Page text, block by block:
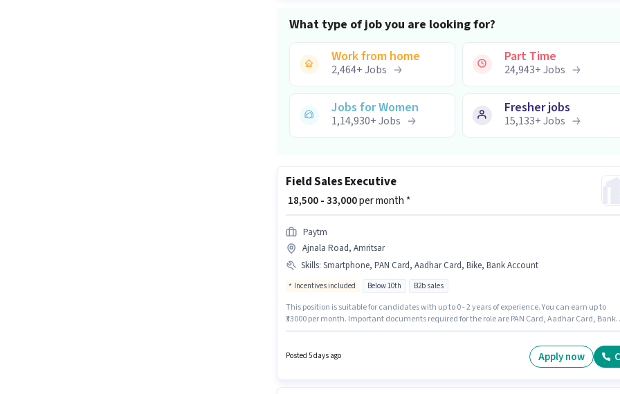
What type of job you are looking for?
Work from home
2,464+Jobs
Part Time
24,943+Jobs
Jobs for Women
1,14,930+Jobs
Fresher jobs
15,133+Jobs
Field Sales Executive
₹ 18,500 - 33,000per month *
Paytm
Ajnala Road, Amritsar
Skills: Smartphone, PAN Card, Aadhar Card, Bike, Bank Account
Incentives included Below 10th B2b sales
This position is suitable for candidates with up to 0 - 2 years of experience. You can earn up to
₹33000 per month. Important documents required for the role are PAN Card, Aadhar Card, Bank
access to Bike, Smartphone to apply for this role.
Posted 5 days ago Apply now